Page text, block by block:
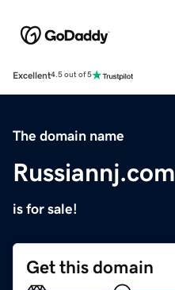
Excellent4.5 out of 5
The domain name
Russiannj.com
is for sale!
Get this domain